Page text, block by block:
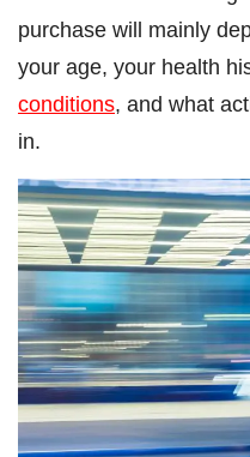
purchase will mainly
your age, your health
conditions, and what
in.